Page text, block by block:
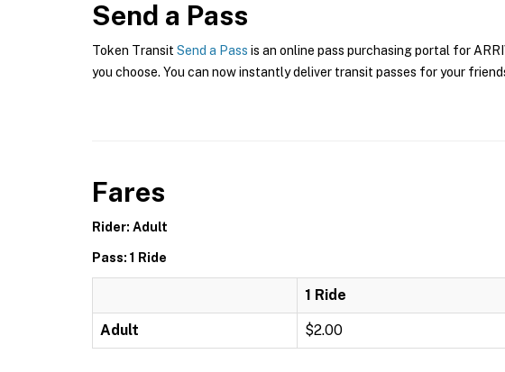
Send a Pass
Token Transit Send a Pass is an online pass purchasing portal for
you choose. You can now instantly deliver transit passes for your
Fares
Rider: Adult
Pass: 1 Ride
1 Ride
Adult $2.00